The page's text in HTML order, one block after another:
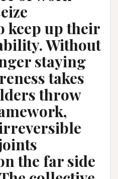
keep up their
Without
staying
takes
throw
the far side